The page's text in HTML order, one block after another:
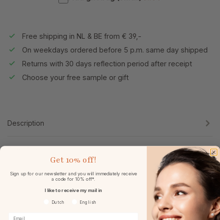
Free shipping in NL & BE from € 39,-
On weekdays ordered before 5 p.m. same day shipped
Returns with 30 days reflection period after receipt
Choose your free sample or gift
Description
Reviews
Get 10% off!
Sign up for our newsletter and you will immediately receive
a code for 10% off*.
I like to receive my mail in
Voorkeurtaal
Dutch English